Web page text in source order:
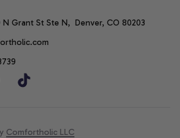
N Grant St Ste N,  Denver, CO 80203
Comfortholic LLC